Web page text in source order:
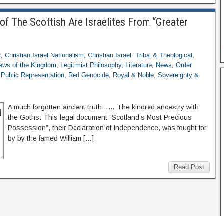
The Scottish Are Israelites From “Greater
,Christian Israel Nationalism,Christian Israel: Tribal & Theological ,
of the Kingdom, Legitimist Philosophy, Literature, News,Order
Public Representation, Red Genocide, Royal & Noble,Sovereignty &
A much forgotten ancient truth…… The kindred ancestry with
the Goths. This legal document “Scotland’s Most Precious
Possession”, their Declaration of Independence, was fought for
by by the famed William […]
Read Post